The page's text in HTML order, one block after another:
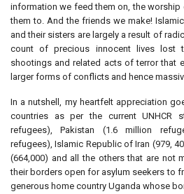
information we feed them on, the
them to. And the friends we make!
and their sisters are largely a result of
count of precious innocent lives lost
shootings and related acts of terror that
larger forms of conflicts and hence
In a nutshell, my heartfelt appreciation
countries as per the current UNHCR
refugees), Pakistan (1.6 million
refugees), Islamic Republic of Iran (979,
(664,000) and all the others that are not
their borders open for asylum seekers to
generous home country Uganda whose